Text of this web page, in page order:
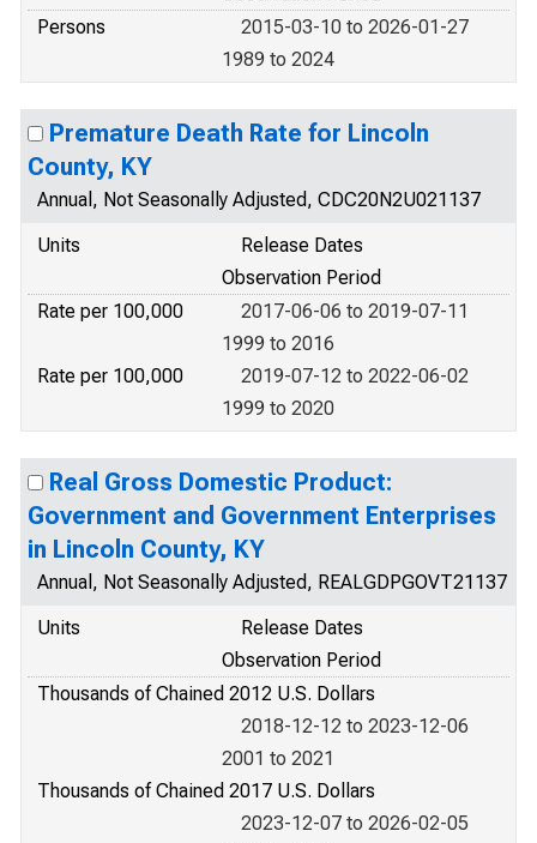
Persons
2015-03-10 to 2026-01-27
1989 to 2024
Premature Death Rate for Lincoln
County, KY
Annual, Not Seasonally Adjusted, CDC20N2U021137
Units
Release Dates
Observation Period
Rate per 100,000
2017-06-06 to 2019-07-11
1999 to 2016
Rate per 100,000
2019-07-12 to 2022-06-02
1999 to 2020
Real Gross Domestic Product:
Government and Government Enterprises
in Lincoln County, KY
Annual, Not Seasonally Adjusted, REALGDPGOVT21137
Units
Release Dates
Observation Period
Thousands of Chained 2012 U.S. Dollars
2018-12-12 to 2023-12-06
2001 to 2021
Thousands of Chained 2017 U.S. Dollars
2023-12-07 to 2026-02-05